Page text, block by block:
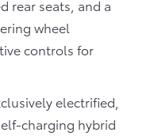
rear seats, and a
wheel
controls for
electrified,
charging hybrid